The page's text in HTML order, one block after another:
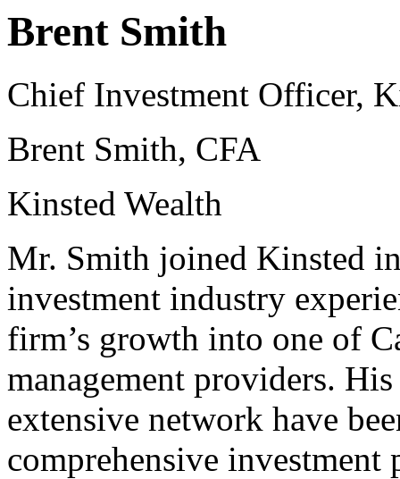
Brent Smith
Chief Investment Officer,
Brent Smith, CFA
Kinsted Wealth
Mr. Smith joined Kinsted
investment industry
firm’s growth into one of
management providers.
extensive network have
comprehensive